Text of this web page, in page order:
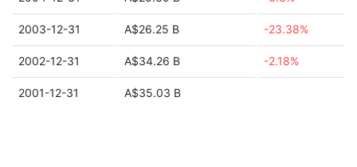
2003-12-31 A$26.25 B -23.38%
2002-12-31 A$34.26 B -2.18%
2001-12-31 A$35.03 B